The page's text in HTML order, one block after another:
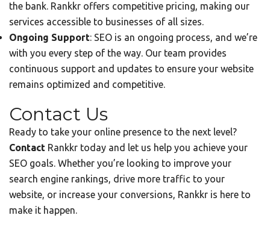
the bank. Rankkr offers competitive pricing, making our
services accessible to businesses of all sizes.
Ongoing Support: SEO is an ongoing process, and we’re
with you every step of the way. Our team provides
continuous support and updates to ensure your website
remains optimized and competitive.
Contact Us
Ready to take your online presence to the next level?
Contact Rankkr today and let us help you achieve your
SEO goals. Whether you’re looking to improve your
search engine rankings, drive more traffic to your
website, or increase your conversions, Rankkr is here to
make it happen.